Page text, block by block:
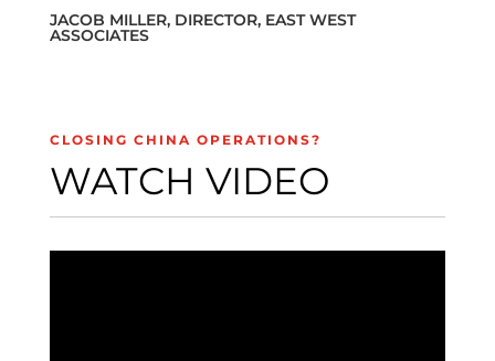
JACOB MILLER, DIRECTOR, EAST WEST
ASSOCIATES
CLOSING CHINA OPERATIONS?
WATCH VIDEO